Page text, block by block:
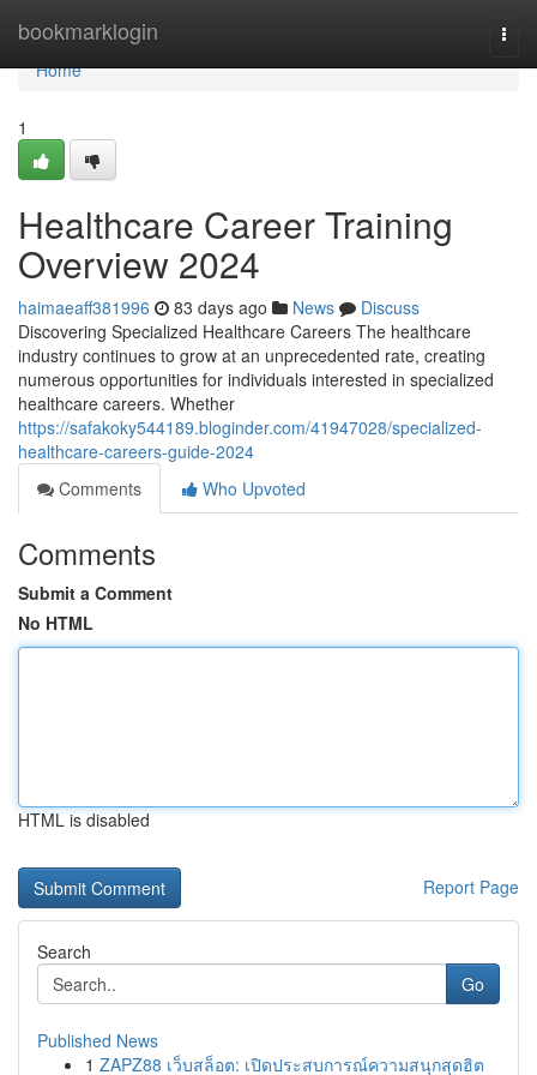
bookmarklogin
Home
Home
1
Healthcare Career Training
Overview 2024
haimaeaff381996 83 days ago News
Discuss
Discovering Specialized Healthcare Careers The healthcare
industry continues to grow at an unprecedented rate, creating
numerous opportunities for individuals interested in specialized
healthcare careers. Whether
https://safakoky544189.bloginder.com/41947028/specialized-
healthcare-careers-guide-2024
Comments
Who Upvoted
Comments
Submit a Comment
No HTML
HTML is disabled
Report Page
Search
Go
Published News
1 ZAPZ88 เว็บสล็อต: เปิดประสบการณ์ความสนุกสุดฮิต